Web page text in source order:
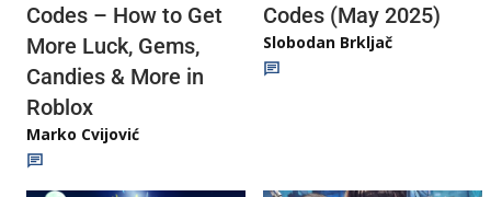
Codes – How to Get
More Luck, Gems,
Candies & More in
Roblox
Marko Cvijović
Codes (May 2025)
Slobodan Brkljač